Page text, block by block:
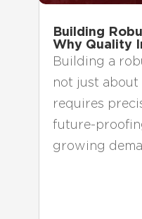
Building
Why Quality
Building a
not just
requires
future-
growing